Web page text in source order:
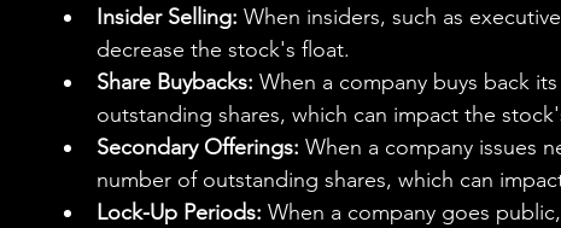
Insider Selling: When insiders, such as
decrease the stock's float.
Share Buybacks: When a company buys back
outstanding shares, which can impact the
Secondary Offerings: When a company issues
number of outstanding shares, which can
Lock-Up Periods: When a company goes